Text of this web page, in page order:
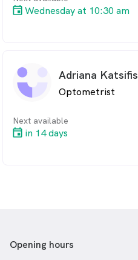
Wednesday at 10:30 am
Adriana Katsifis
Optometrist
Next available
in 14 days
Opening hours